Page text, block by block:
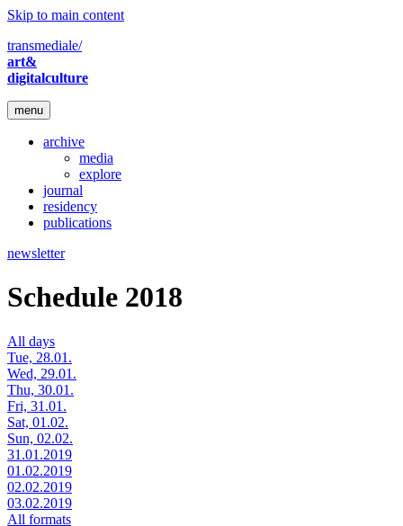
Skip to main content
transmediale/
art&
digitalculture
menu
archive
media
explore
journal
residency
publications
newsletter
Schedule 2018
All days
Tue, 28.01.
Wed, 29.01.
Thu, 30.01.
Fri, 31.01.
Sat, 01.02.
Sun, 02.02.
31.01.2019
01.02.2019
02.02.2019
03.02.2019
All formats